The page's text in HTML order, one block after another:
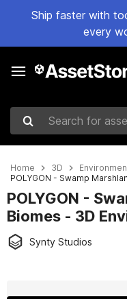
Ship faster with
every
Search for assets
Home 3D
POLYGON -
Biomes - 3D
Synty Studios